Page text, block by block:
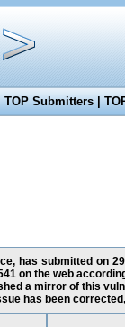
TOP Submitters|
has submitted on
on the web
a mirror of this
has been